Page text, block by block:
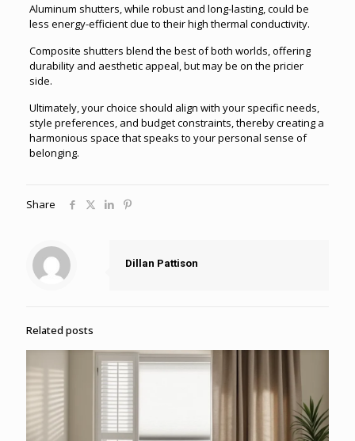
Aluminum shutters, while robust and long-lasting, could be
less energy-efficient due to their high thermal conductivity.
Composite shutters blend the best of both worlds, offering
durability and aesthetic appeal, but may be on the pricier
side.
Ultimately, your choice should align with your specific needs,
style preferences, and budget constraints, thereby creating a
harmonious space that speaks to your personal sense of
belonging.
Share
Dillan Pattison
Related posts